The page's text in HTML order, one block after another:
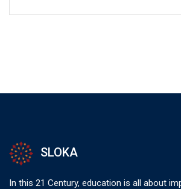
SLOKA
In this 21 Century, education is all about